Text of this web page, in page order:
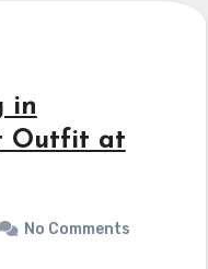
in
Outfit at
No Comments